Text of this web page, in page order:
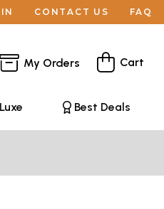
CONTACT US FAQ
My Orders Cart
Luxe Best Deals